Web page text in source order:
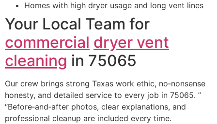
Homes with high dryer usage and long vent lines
Your Local Team for
commercial dryer vent
cleaning in 75065
Our crew brings strong Texas work ethic, no‑nonsense
honesty, and detailed service to every job in 75065. ”
“Before‑and‑after photos, clear explanations, and
professional cleanup are included every time.